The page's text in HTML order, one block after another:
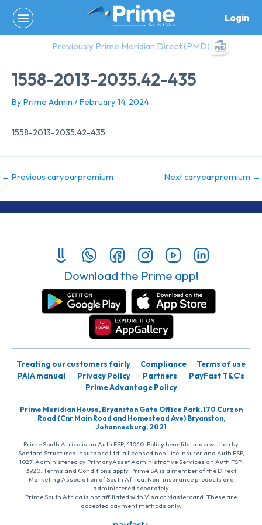
content
Login
Previously Prime Meridian Direct (PMD)
1558-2013-2035.42-435
By Prime Admin /February 14, 2024
1558-2013-2035.42-435
← Previous caryearpremium Next caryearpremium →
Download the Prime app!
Treating our customers fairly Compliance
Terms of use
PAIA manual
Privacy Policy Partners
PayFast T&C’s
Prime Advantage Policy
Prime Meridian House, Bryanston Gate Office Park, 170 Curzon
Road (Cnr Main Road and Homestead Ave) Bryanston,
Johannesburg, 2021
Prime South Africa is an Auth FSP, 41040. Policy benefits underwritten by
Santam Structured Insurance Ltd, a licensed non-life insurer and Auth FSP,
1027. Administered by PrimaryAsset Administrative Services an Auth FSP,
3920. Terms and Conditions apply. Prime SA is a member of the Direct
Marketing Association of South Africa. Non-insurance products are
administered separately
Prime South Africa is not affiliated with Visa or Mastercard. These are
accepted payment methods only.